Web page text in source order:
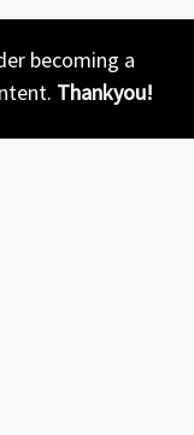
becoming a
Thankyou!